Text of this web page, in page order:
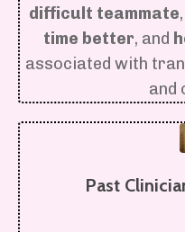
difficult teammate
time better, and
associated with
and
Past